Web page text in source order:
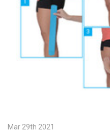
Mar 29th 2021